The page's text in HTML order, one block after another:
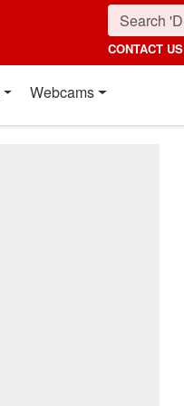
CONTACT US
Webcams